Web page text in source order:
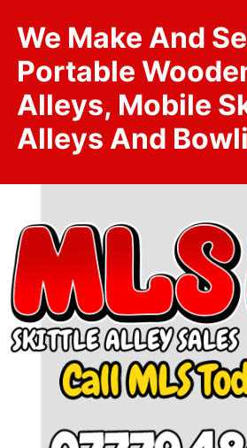
We Make And
Portable
Alleys, Mobile
Alleys And